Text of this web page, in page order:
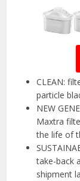
CLEAN:
particle
NEW
Maxtra
the life of
take-back
shipment